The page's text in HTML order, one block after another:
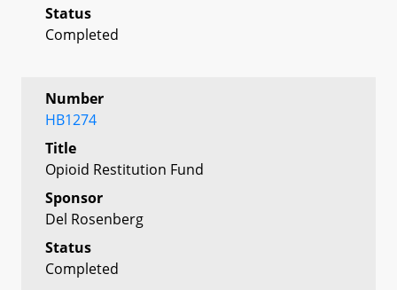
Status
Completed
Number
HB1274
Title
Opioid Restitution Fund
Sponsor
Del Rosenberg
Status
Completed